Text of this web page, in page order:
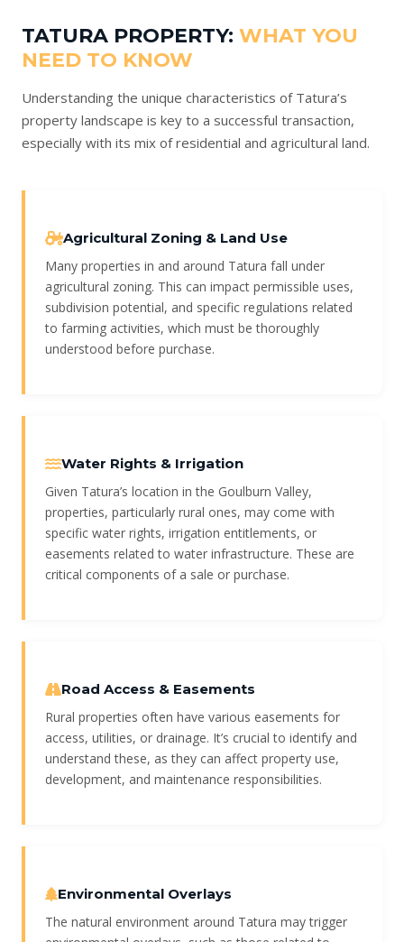
TATURA PROPERTY: WHAT YOU
NEED TO KNOW
Understanding the unique characteristics of Tatura’s
property landscape is key to a successful transaction,
especially with its mix of residential and agricultural land.
Agricultural Zoning & Land Use
Many properties in and around Tatura fall under
agricultural zoning. This can impact permissible uses,
subdivision potential, and specific regulations related
to farming activities, which must be thoroughly
understood before purchase.
Water Rights & Irrigation
Given Tatura’s location in the Goulburn Valley,
properties, particularly rural ones, may come with
specific water rights, irrigation entitlements, or
easements related to water infrastructure. These are
critical components of a sale or purchase.
Road Access & Easements
Rural properties often have various easements for
access, utilities, or drainage. It’s crucial to identify and
understand these, as they can affect property use,
development, and maintenance responsibilities.
Environmental Overlays
The natural environment around Tatura may trigger